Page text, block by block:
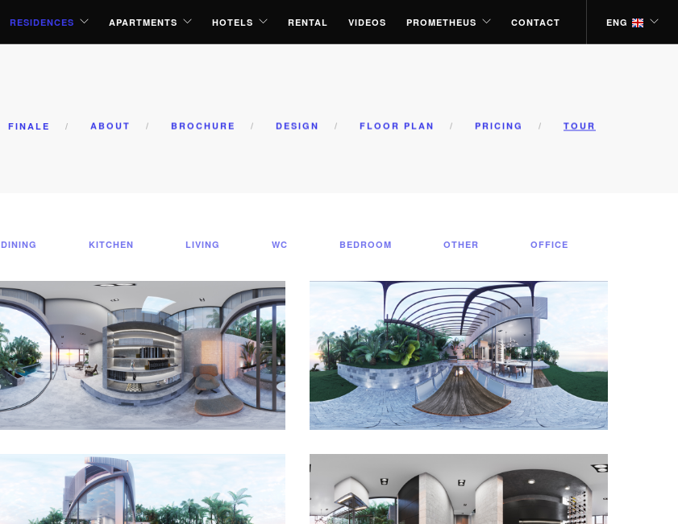
RESIDENCES APARTMENTS HOTELS RENTAL VIDEOS PROMETHEUS CONTACT ENG
FINALE ABOUT BROCHURE DESIGN FLOOR PLAN PRICING TOUR
DINING KITCHEN LIVING WC BEDROOM OTHER OFFICE